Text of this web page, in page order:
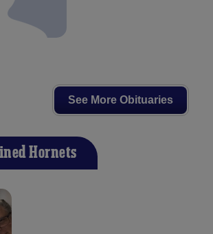
See More Obituaries
Hornets